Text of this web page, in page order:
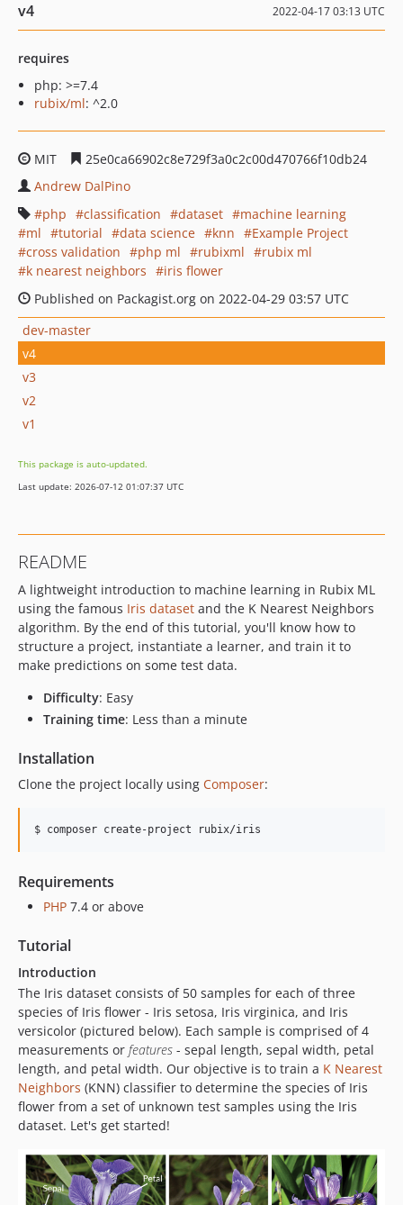
v4 2022-04-17 03:13 UTC
requires
php: >=7.4
rubix/ml: ^2.0
MIT
25e0ca66902c8e729f3a0c2c00d470766f10db24
Andrew DalPino
php
classification dataset
machine learning
ml
tutorial data science knn
Example Project
cross validation
php ml rubixml
rubix ml
k nearest neighbors
iris flower
Published on Packagist.org on 2022-04-29 03:57 UTC
dev-master
v4
v3
v2
v1
This package is auto-updated.
Last update: 2026-07-12 01:07:37 UTC
README
A lightweight introduction to machine learning in Rubix ML
using the famous Iris dataset and the K Nearest Neighbors
algorithm. By the end of this tutorial, you'll know how to
structure a project, instantiate a learner, and train it to
make predictions on some test data.
Difficulty: Easy
Training time: Less than a minute
Installation
Clone the project locally using Composer:
$ composer create-project rubix/iris
Requirements
PHP 7.4 or above
Tutorial
Introduction
The Iris dataset consists of 50 samples for each of three
species of Iris flower - Iris setosa, Iris virginica, and Iris
versicolor (pictured below). Each sample is comprised of 4
measurements or features - sepal length, sepal width, petal
length, and petal width. Our objective is to train a K Nearest
Neighbors (KNN) classifier to determine the species of Iris
flower from a set of unknown test samples using the Iris
dataset. Let's get started!